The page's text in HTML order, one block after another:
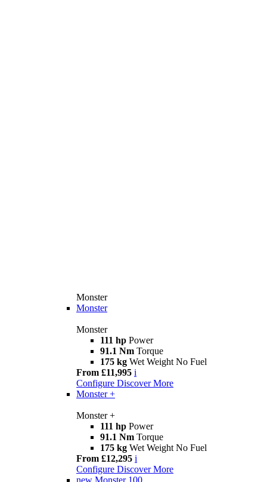
Monster
Monster
Monster
111 hp Power
91.1 Nm Torque
175 kg Wet Weight No Fuel
From £11,995 i
Configure Discover More
Monster +
Monster +
111 hp Power
91.1 Nm Torque
175 kg Wet Weight No Fuel
From £12,295 i
Configure Discover More
new Monster 100